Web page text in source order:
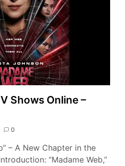
Shows Online –
0
– A New Chapter in the
“Madame Web,”